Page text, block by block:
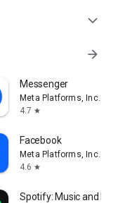
expand_more
arrow_forward
Messenger
Meta Platforms, Inc.
4.7 star
Facebook
Meta Platforms, Inc.
4.6 star
Spotify: Music and